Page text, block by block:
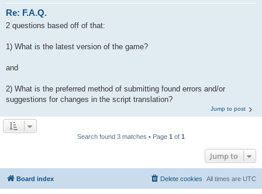
Re: F.A.Q.
2 questions based off of that:
1) What is the latest version of the game?
and
2) What is the preferred method of submitting found errors and/or
suggestions for changes in the script translation?
Jump to post
Search found 3 matches • Page 1 of 1
Jump to
Board index All times are UTC
Delete cookies